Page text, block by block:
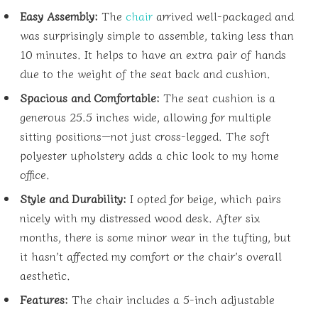
Easy Assembly: The chair arrived well-packaged and
was surprisingly simple to assemble, taking less than
10 minutes. It helps to have an extra pair of hands
due to the weight of the seat back and cushion.
Spacious and Comfortable: The seat cushion is a
generous 25.5 inches wide, allowing for multiple
sitting positions—not just cross-legged. The soft
polyester upholstery adds a chic look to my home
office.
Style and Durability: I opted for beige, which pairs
nicely with my distressed wood desk. After six
months, there is some minor wear in the tufting, but
it hasn’t affected my comfort or the chair’s overall
aesthetic.
Features: The chair includes a 5-inch adjustable